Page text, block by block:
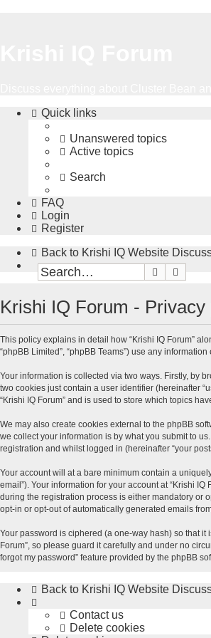
Quick links
Unanswered topics
Active topics
Search
FAQ
Login
Register
Back to Krishi IQ Website
Search
Krishi IQ Forum - Privacy
This policy explains in detail how “Krishi IQ Forum”
“phpBB Limited”, “phpBB Teams”) use any
Your information is collected via two ways. Firstly, by
two cookies just contain a user identifier (hereinafter
“Krishi IQ Forum” and is used to store which topics
We may also create cookies external to the phpBB
we collect your information is by what you submit to
registration and whilst logged in (hereinafter “your
Your account will at a bare minimum contain a
email”). Your information for your account at “Krishi
during the registration process is either mandatory or
opt-in or opt-out of automatically generated emails
Your password is ciphered (a one-way hash) so that
Forum”, so please guard it carefully and under no
forgot my password” feature provided by the phpBB
Back to Krishi IQ Website
Contact us
Delete cookies